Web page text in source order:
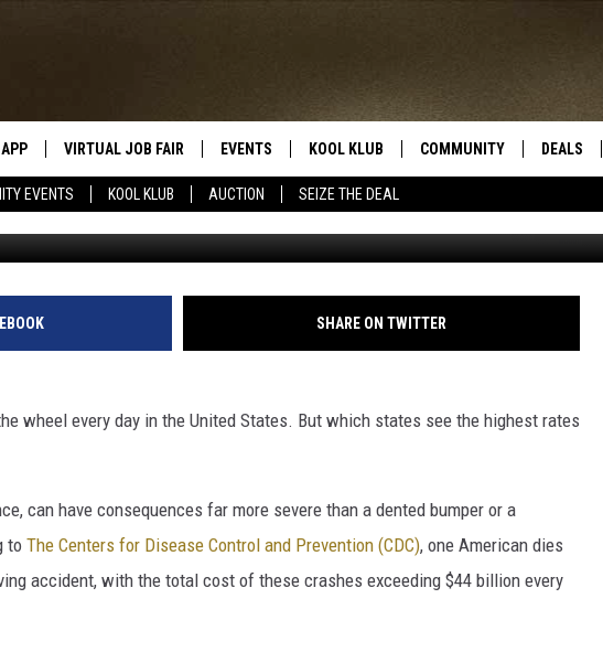
EVENTS KOOL KLUB AUCTION SEIZE THE DEAL
APP
DOWNLOAD IOS
DOWNLOAD ANDROID
VIRTUAL JOB FAIR EVENTS KOOL KLUB
CONTESTS
CONTEST RULES
COMMUNITY DEALS
AUCTION
WITH THE MOST DUIS
SHARE ON TWITTER
wheel every day in the United States. But which states see the highest rates
can have consequences far more severe than a dented bumper or a
to The Centers for Disease Control and Prevention (CDC), one American dies
accident, with the total cost of these crashes exceeding $44 billion every